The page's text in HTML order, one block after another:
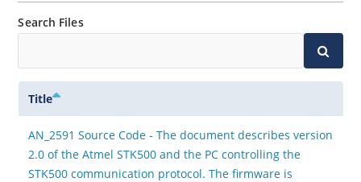
Search Files
Title
AN_2591 Source Code - The document describes version
2.0 of the Atmel STK500 and the PC controlling the
STK500 communication protocol. The firmware is